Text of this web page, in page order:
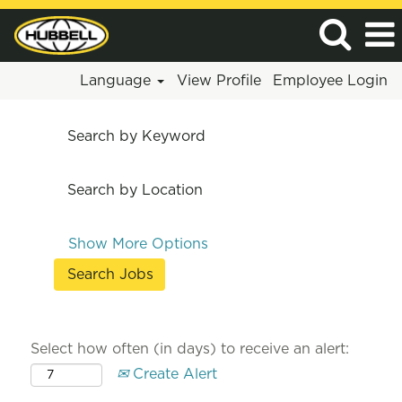
Language View Profile Employee Login
Search by Keyword
Search by Location
Show More Options
Select how often (in days) to receive an alert:
Create Alert